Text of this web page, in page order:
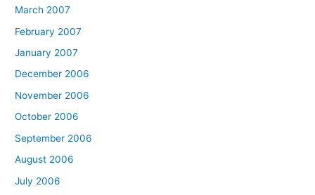
March 2007
February 2007
January 2007
December 2006
November 2006
October 2006
September 2006
August 2006
July 2006